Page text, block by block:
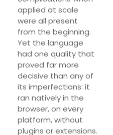
applied at scale
were all present
from the beginning.
Yet the language
had one quality that
proved far more
decisive than any of
its imperfections: it
ran natively in the
browser, on every
platform, without
plugins or extensions.